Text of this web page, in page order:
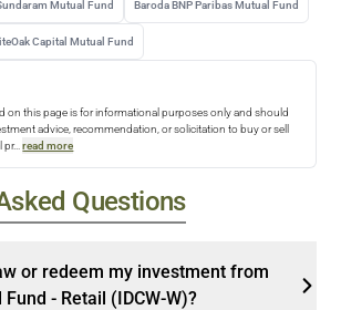
Mutual Fund Baroda BNP Paribas Mutual Fund
Capital Mutual Fund
on this page is for informational purposes only and should
advice, recommendation, or solicitation to buy or sell
pr... read more
Questions
or redeem my investment from
- Retail (IDCW-W)?